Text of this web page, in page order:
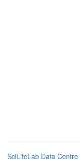
SciLifeLab Data Centre